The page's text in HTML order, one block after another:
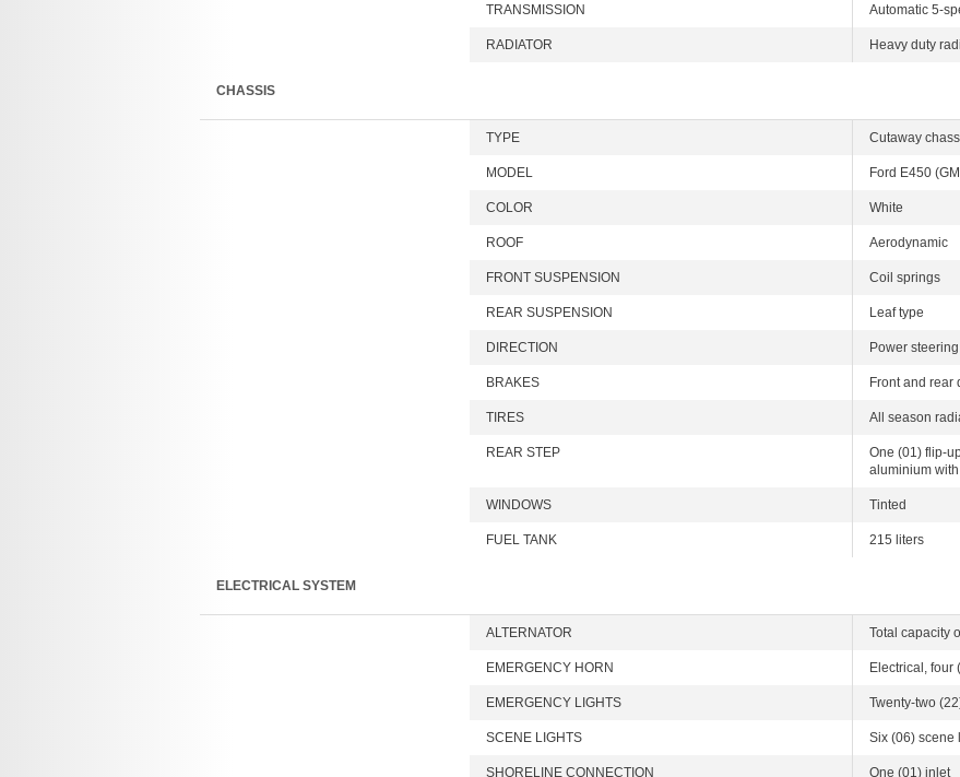
TRANSMISSION Automatic 5-
RADIATOR Heavy duty
CHASSIS
TYPE Cutaway
MODEL Ford E450
COLOR White
ROOF Aerodynamic
FRONT SUSPENSION Coil springs
REAR SUSPENSION Leaf type
DIRECTION Power steering
BRAKES Front and rear
TIRES All season
REAR STEP
One (01) flip-
aluminium
WINDOWS Tinted
FUEL TANK 215 liters
ELECTRICAL SYSTEM
ALTERNATOR Total capacity
EMERGENCY HORN Electrical, four
EMERGENCY LIGHTS Twenty-two
SCENE LIGHTS Six (06) scene
SHORELINE CONNECTION One (01) inlet